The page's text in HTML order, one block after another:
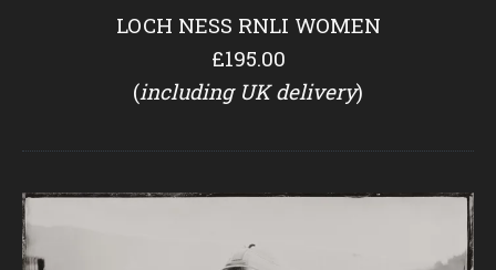
LOCH NESS RNLI WOMEN
£195.00
(including UK delivery)